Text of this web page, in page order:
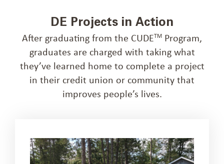
DE Projects in Action
After graduating from the CUDETM Program,
graduates are charged with taking what
they’ve learned home to complete a project
in their credit union or community that
improves people’s lives.